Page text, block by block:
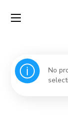
No